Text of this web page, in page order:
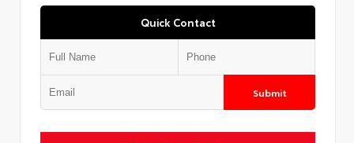
Quick Contact
Submit